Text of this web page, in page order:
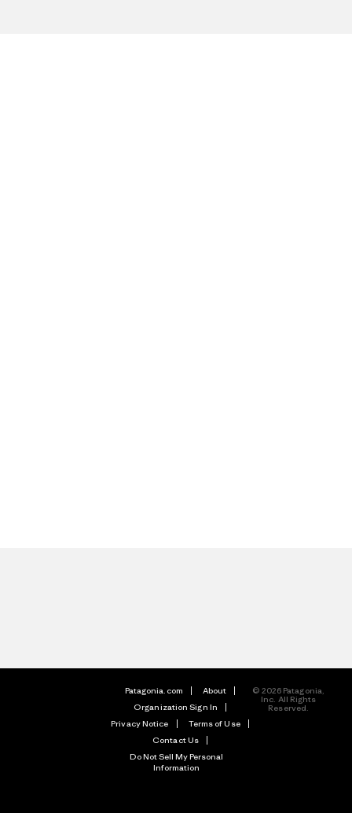
Patagonia.com
About
Organization Sign In
Privacy Notice
Terms of Use
Contact Us
Do Not Sell My Personal
Information
© 2026 Patagonia,
Inc. All Rights
Reserved.